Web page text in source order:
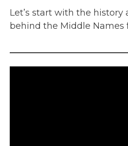
Let’s start with the history
behind the Middle Names